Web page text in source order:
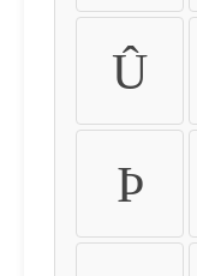
Û
Þ